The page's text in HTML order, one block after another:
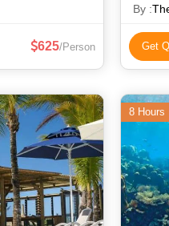
625/Person
By :
Get
8 Hours